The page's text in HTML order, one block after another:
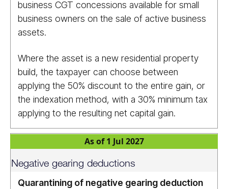
business CGT concessions available for small
business owners on the sale of active business
assets.
Where the asset is a new residential property
build, the taxpayer can choose between
applying the 50% discount to the entire gain, or
the indexation method, with a 30% minimum tax
applying to the resulting net capital gain.
As of 1 Jul 2027
Negative gearing deductions
Quarantining of negative gearing deduction